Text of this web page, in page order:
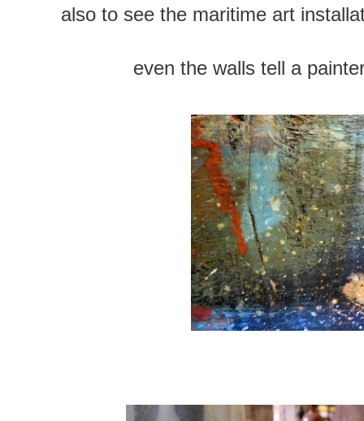
also to see the maritime art
even the walls tell a